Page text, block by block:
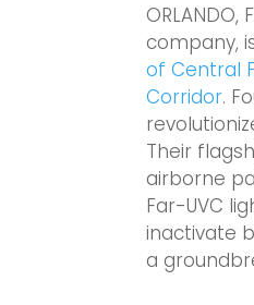
ORLANDO,
company,
of Central
Corridor.
Their
airborne
Far-UVC
inactivate
a